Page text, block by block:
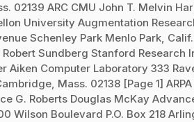
02139 ARC CMU John T. Melvin
University Augmentation
Schenley Park Menlo Park,
Robert Sundberg Stanford Research
Aiken Computer Laboratory 333
Mass. 02138 [Page 1]
G. Roberts Douglas McKay
Wilson Boulevard P.O. Box 218